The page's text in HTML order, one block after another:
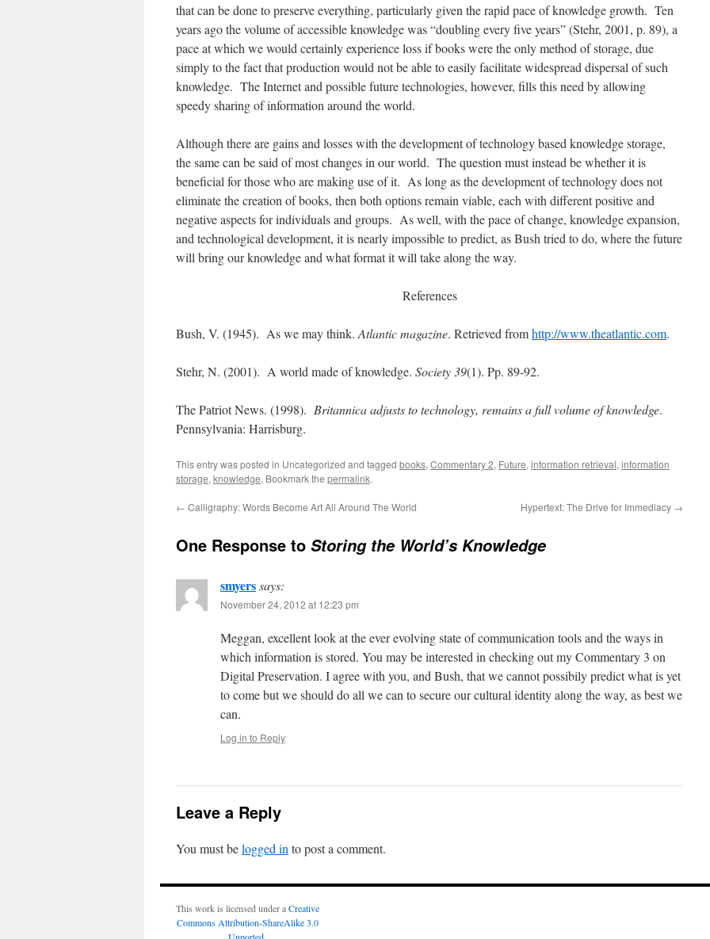
that can be done to preserve everything, particularly given the rapid pace of knowledge growth. Ten
years ago the volume of accessible knowledge was “doubling every five years” (Stehr, 2001, p. 89), a
pace at which we would certainly experience loss if books were the only method of storage, due
simply to the fact that production would not be able to easily facilitate widespread dispersal of such
knowledge. The Internet and possible future technologies, however, fills this need by allowing
speedy sharing of information around the world.
Although there are gains and losses with the development of technology based knowledge storage,
the same can be said of most changes in our world. The question must instead be whether it is
beneficial for those who are making use of it. As long as the development of technology does not
eliminate the creation of books, then both options remain viable, each with different positive and
negative aspects for individuals and groups. As well, with the pace of change, knowledge expansion,
and technological development, it is nearly impossible to predict, as Bush tried to do, where the future
will bring our knowledge and what format it will take along the way.
References
Bush, V. (1945). As we may think. Atlantic magazine. Retrieved fromhttp://www.theatlantic.com.
Stehr, N. (2001). A world made of knowledge. Society 39(1). Pp. 89-92.
The Patriot News. (1998). Britannica adjusts to technology, remains a full volume of knowledge.
Pennsylvania: Harrisburg.
This entry was posted in Uncategorized and tagged books, Commentary 2, Future, information retrieval, information
storage, knowledge. Bookmark the permalink.
← Calligraphy: Words Become Art All Around The World Hypertext: The Drive for Immediacy →
One Response to Storing the World’s Knowledge
smyerssays:
November 24, 2012 at 12:23 pm
Meggan, excellent look at the ever evolving state of communication tools and the ways in
which information is stored. You may be interested in checking out my Commentary 3 on
Digital Preservation. I agree with you, and Bush, that we cannot possibily predict what is yet
to come but we should do all we can to secure our cultural identity along the way, as best we
can.
Log in to Reply
Leave a Reply
You must belogged in to post a comment.
This work is licensed under aCreative
Commons Attribution-ShareAlike 3.0